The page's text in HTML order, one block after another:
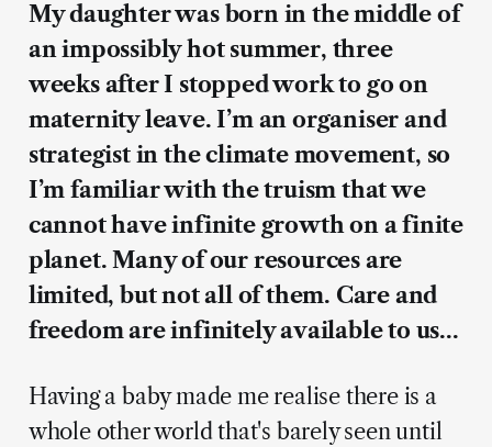
My daughter was born in the middle of
an impossibly hot summer, three
weeks after I stopped work to go on
maternity leave. I’m an organiser and
strategist in the climate movement, so
I’m familiar with the truism that we
cannot have infinite growth on a finite
planet. Many of our resources are
limited, but not all of them. Care and
freedom are infinitely available to us…
Having a baby made me realise there is a
whole other world that's barely seen until